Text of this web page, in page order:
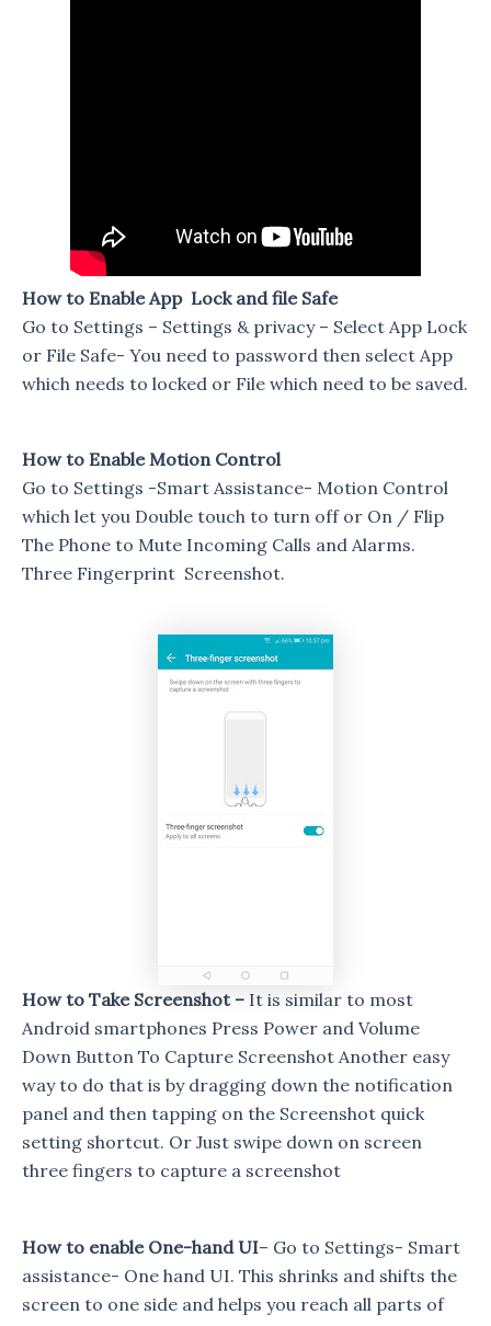
How to Enable App Lock and file Safe
Go to Settings – Settings & privacy – Select App Lock
or File Safe- You need to password then select App
which needs to locked or File which need to be saved.
How to Enable Motion Control
Go to Settings -Smart Assistance- Motion Control
which let you Double touch to turn off or On / Flip
The Phone to Mute Incoming Calls and Alarms.
Three Fingerprint Screenshot.
How to Take Screenshot – It is similar to most
Android smartphones Press Power and Volume
Down Button To Capture Screenshot Another easy
way to do that is by dragging down the notification
panel and then tapping on the Screenshot quick
setting shortcut. Or Just swipe down on screen
three fingers to capture a screenshot
How to enable One-hand UI– Go to Settings- Smart
assistance- One hand UI. This shrinks and shifts the
screen to one side and helps you reach all parts of